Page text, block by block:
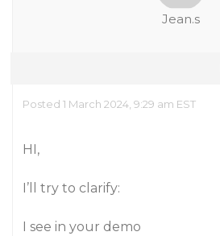
Jean.s
Posted 1 March 2024, 9:29 am EST
HI,
I’ll try to clarify:
I see in your demo